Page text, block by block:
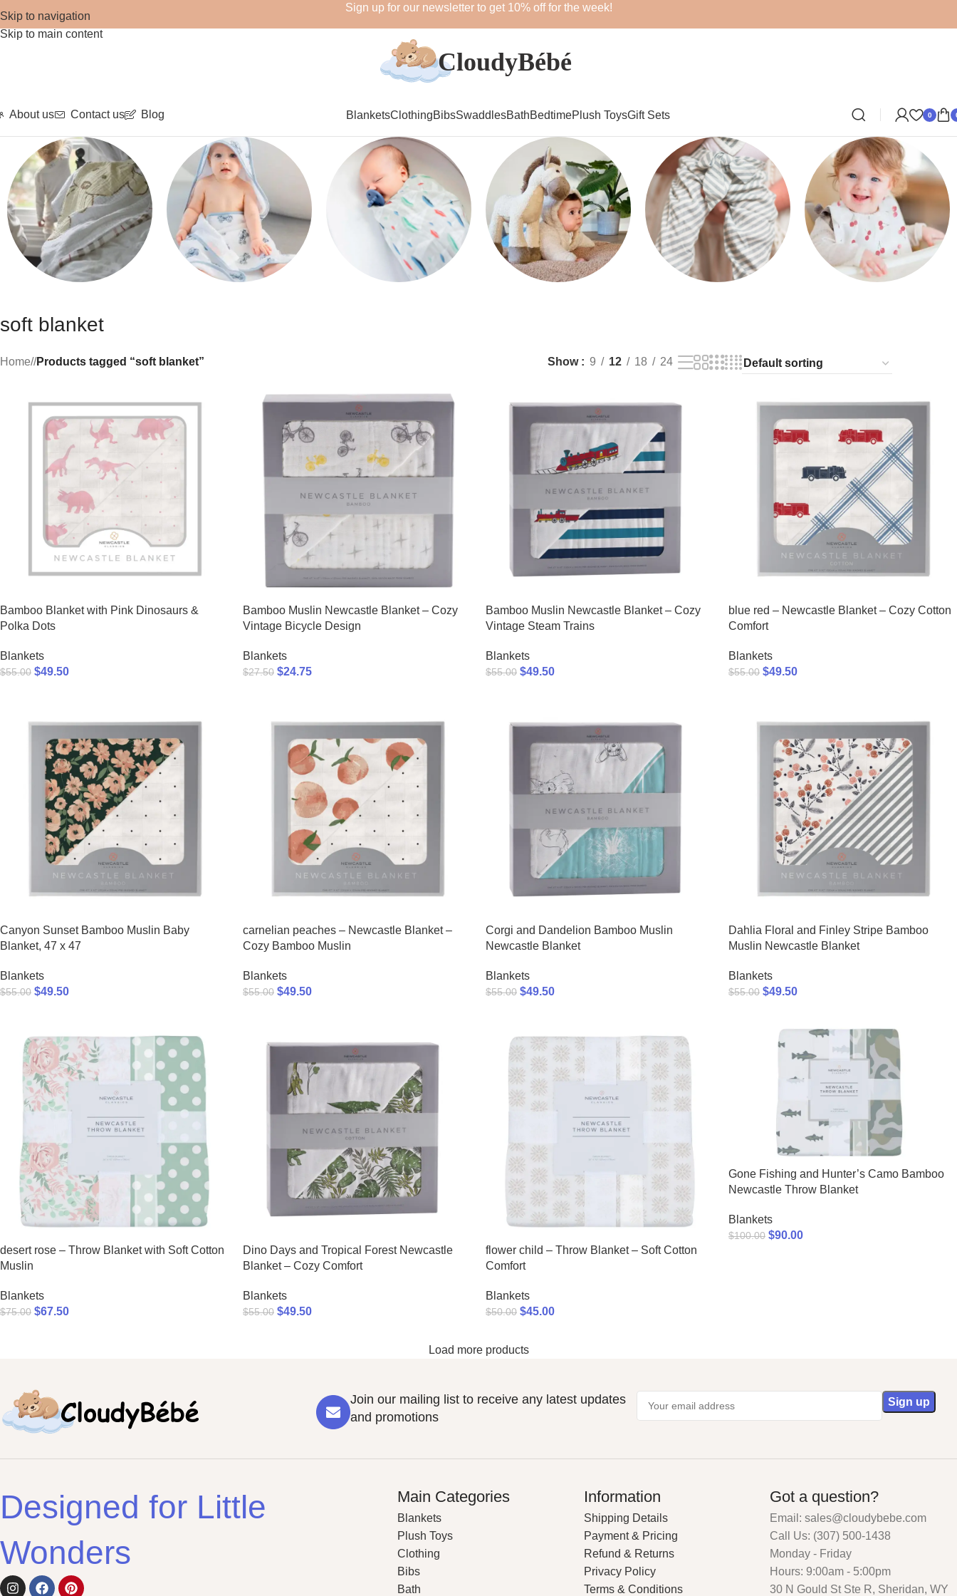
Skip to navigation
Skip to main content
Sign up for our newsletter to get 10% off for the week!
About us Contact us Blog BlanketsClothingBibsSwaddlesBathBedtimePlush ToysGift Sets 0
soft blanket
Home/ Products tagged “soft blanket” Show 9 12 18 24
Bamboo Blanket with Pink Dinosaurs &
Polka Dots
Blankets
$55.00 $49.50
Bamboo Muslin Newcastle Blanket – Cozy
Vintage Bicycle Design
Blankets
$27.50 $24.75
Bamboo Muslin Newcastle Blanket – Cozy
Vintage Steam Trains
Blankets
$55.00 $49.50
blue red – Newcastle Blanket – Cozy Cotton
Comfort
Blankets
$55.00 $49.50
Canyon Sunset Bamboo Muslin Baby
Blanket, 47 x 47
Blankets
$55.00 $49.50
carnelian peaches – Newcastle Blanket –
Cozy Bamboo Muslin
Blankets
$55.00 $49.50
Corgi and Dandelion Bamboo Muslin
Newcastle Blanket
Blankets
$55.00 $49.50
Dahlia Floral and Finley Stripe Bamboo
Muslin Newcastle Blanket
Blankets
$55.00 $49.50
desert rose – Throw Blanket with Soft Cotton
Muslin
Blankets
$75.00 $67.50
Dino Days and Tropical Forest Newcastle
Blanket – Cozy Comfort
Blankets
$55.00 $49.50
flower child – Throw Blanket – Soft Cotton
Comfort
Blankets
$50.00 $45.00
Gone Fishing and Hunter’s Camo Bamboo
Newcastle Throw Blanket
Blankets
$100.00 $90.00
Load more products
Join our mailing list to receive any latest updates
and promotions
Designed for Little
Wonders
Main Categories
Blankets
Plush Toys
Clothing
Bibs
Bath
Information
Shipping Details
Payment & Pricing
Refund & Returns
Privacy Policy
Terms & Conditions
Got a question?
Email: sales@cloudybebe.com
Call Us: (307) 500-1438
Monday - Friday
Hours: 9:00am - 5:00pm
30 N Gould St Ste R, Sheridan, WY